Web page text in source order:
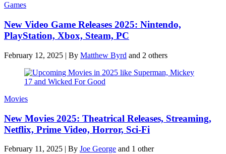
Games
New Video Game Releases 2025: Nintendo,
PlayStation, Xbox, Steam, PC
February 12, 2025 | By Matthew Byrd and 2 others
Movies
New Movies 2025: Theatrical Releases, Streaming,
Netflix, Prime Video, Horror, Sci-Fi
February 11, 2025 | By Joe George and 1 other